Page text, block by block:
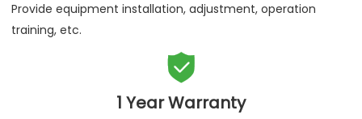
Provide equipment installation, adjustment, operation
training, etc.

1 Year Warranty